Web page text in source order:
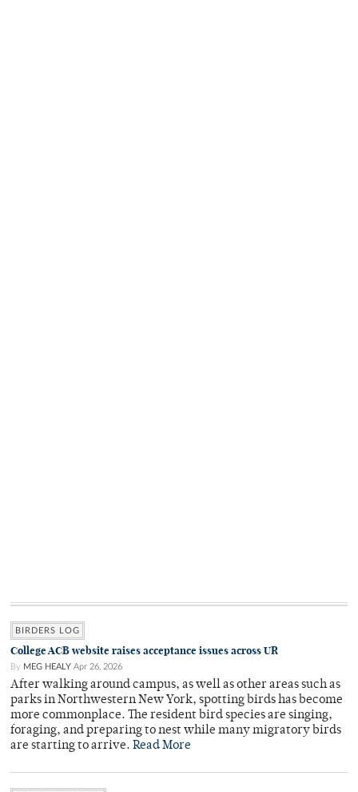
BIRDERS LOG
College ACB website raises acceptance issues across UR
By MEG HEALY Apr 26, 2026
After walking around campus, as well as other areas such as
parks in Northwestern New York, spotting birds has become
more commonplace. The resident bird species are singing,
foraging, and preparing to nest while many migratory birds
are starting to arrive. Read More